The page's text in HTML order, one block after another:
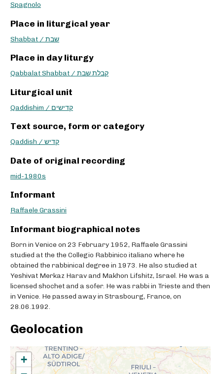
Spagnolo
Place in liturgical year
Shabbat / שבת
Place in day liturgy
Qabbalat Shabbat / קבלת שבת
Liturgical unit
Qaddishim / קדישים
Text source, form or category
Qaddish / קדיש
Date of original recording
mid-1980s
Informant
Raffaele Grassini
Informant biographical notes
Born in Venice on 23 February 1952, Raffaele Grassini
studied at the the Collegio Rabbinico italiano where he
obtained the rabbinical degree in 1973. He also studied at
Yeshivat Merkaz Harav and Makhon Lifshitz, Israel. He was a
licensed shochet and a sofer. He was rabbi in Trieste and then
in Venice. He passed away in Strasbourg, France, on
28.06.1992.
Geolocation
+